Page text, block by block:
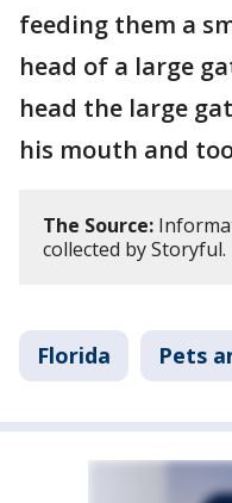
feeding them a
head of a large
head the large
his mouth and
The Source:
collected by Storyful.
Florida Pets